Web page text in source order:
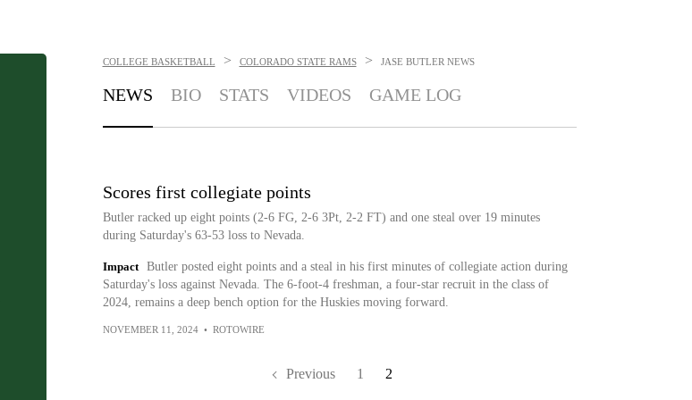
COLLEGE BASKETBALL > COLORADO STATE RAMS > JASE BUTLER NEWS
NEWS BIO STATS VIDEOS GAME LOG
Scores first collegiate points
Butler racked up eight points (2-6 FG, 2-6 3Pt, 2-2 FT) and one steal over 19 minutes
during Saturday's 63-53 loss to Nevada.
Impact
Butler posted eight points and a steal in his first minutes of collegiate action during
Saturday's loss against Nevada. The 6-foot-4 freshman, a four-star recruit in the class of
2024, remains a deep bench option for the Huskies moving forward.
NOVEMBER 11, 2024 • ROTOWIRE
Previous 1 2